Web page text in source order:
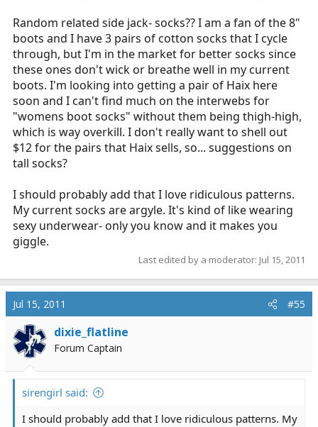
Random related side jack- socks?? I am a fan of the 8"
boots and I have 3 pairs of cotton socks that I cycle
through, but I'm in the market for better socks since
these ones don't wick or breathe well in my current
boots. I'm looking into getting a pair of Haix here
soon and I can't find much on the interwebs for
"womens boot socks" without them being thigh-high,
which is way overkill. I don't really want to shell out
$12 for the pairs that Haix sells, so... suggestions on
tall socks?
I should probably add that I love ridiculous patterns.
My current socks are argyle. It's kind of like wearing
sexy underwear- only you know and it makes you
giggle.
Last edited by a moderator: Jul 15, 2011
Jul 15, 2011 #55
dixie_flatline
Forum Captain
sirengirl said:
I should probably add that I love ridiculous patterns. My